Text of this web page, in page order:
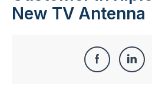
New TV Antenna
Share